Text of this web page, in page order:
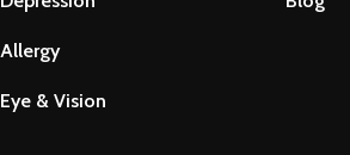
Allergy
Eye & Vision